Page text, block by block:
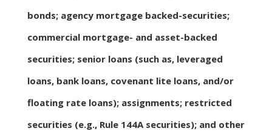
bonds; agency mortgage backed-securities;
commercial mortgage- and asset-backed
securities; senior loans (such as, leveraged
loans, bank loans, covenant lite loans, and/or
floating rate loans); assignments; restricted
securities (e.g., Rule 144A securities); and other